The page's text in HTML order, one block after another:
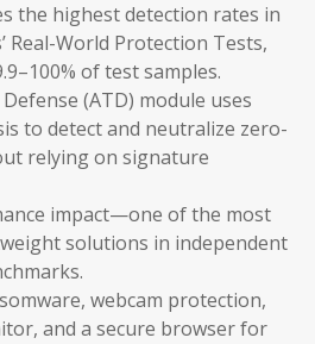
the highest detection rates in
Real-World Protection Tests,
of test samples.
(ATD) module uses
to detect and neutralize zero-
relying on signature
impact—one of the most
solutions in independent
webcam protection,
and a secure browser for